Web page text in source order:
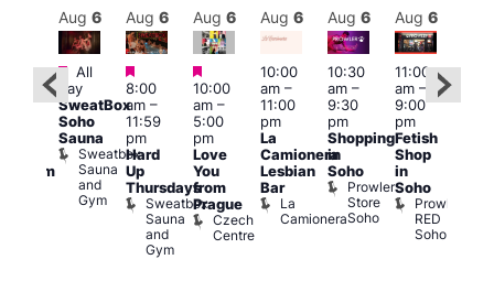
Aug 6
Featured
All
day
SweatBox
Soho
Sauna
Sweatbox
Sauna
and
Gym
Aug 6
Featured
8:00
am–
11:59
pm
Hard
Up
Thursdays
Sweatbox
Sauna
and
Gym
Aug 6
Featured
10:00
am–
5:00
pm
Love
You
from
Prague
Czech
Centre
Aug 6
10:00
am–
11:00
pm
La
Camionera
Lesbian
Bar
La
Camionera
Aug 6
10:30
am–
9:30
pm
Shopping
in
Soho
Prowler
Store
Soho
Aug 6
11:00
am–
9:00
pm
Fetish
Shop
in
Soho
Prowler
RED
Soho